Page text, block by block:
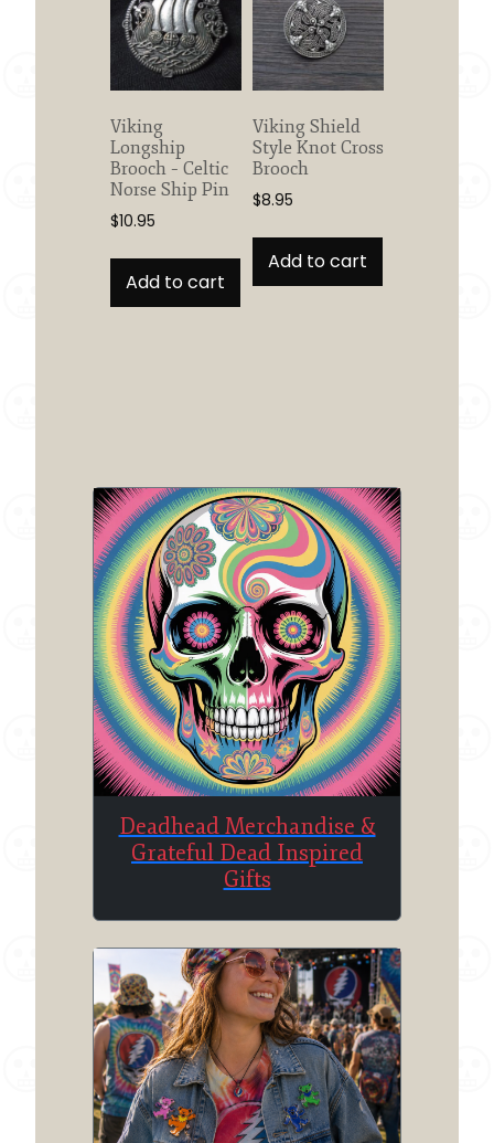
Viking
Longship
Brooch – Celtic
Norse Ship Pin
$10.95
Add to cart
Viking Shield
Style Knot Cross
Brooch
$8.95
Add to cart
Deadhead Merchandise &
Grateful Dead Inspired
Gifts